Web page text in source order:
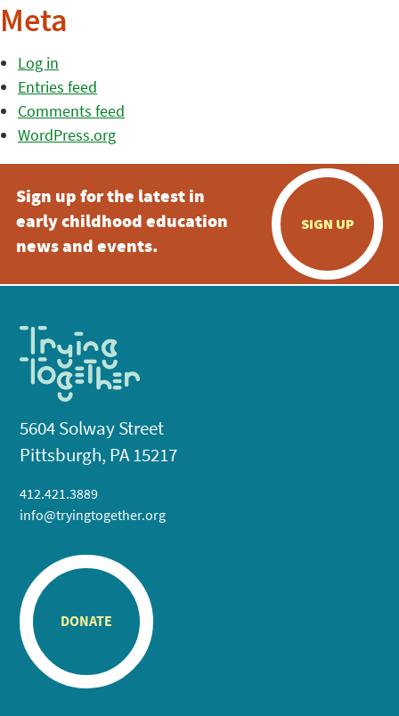
Meta
Log in
Entries feed
Comments feed
WordPress.org
Sign up for the latest in
early childhood education
news and events.
SIGN UP
5604 Solway Street
Pittsburgh, PA 15217
412.421.3889
info@tryingtogether.org
DONATE